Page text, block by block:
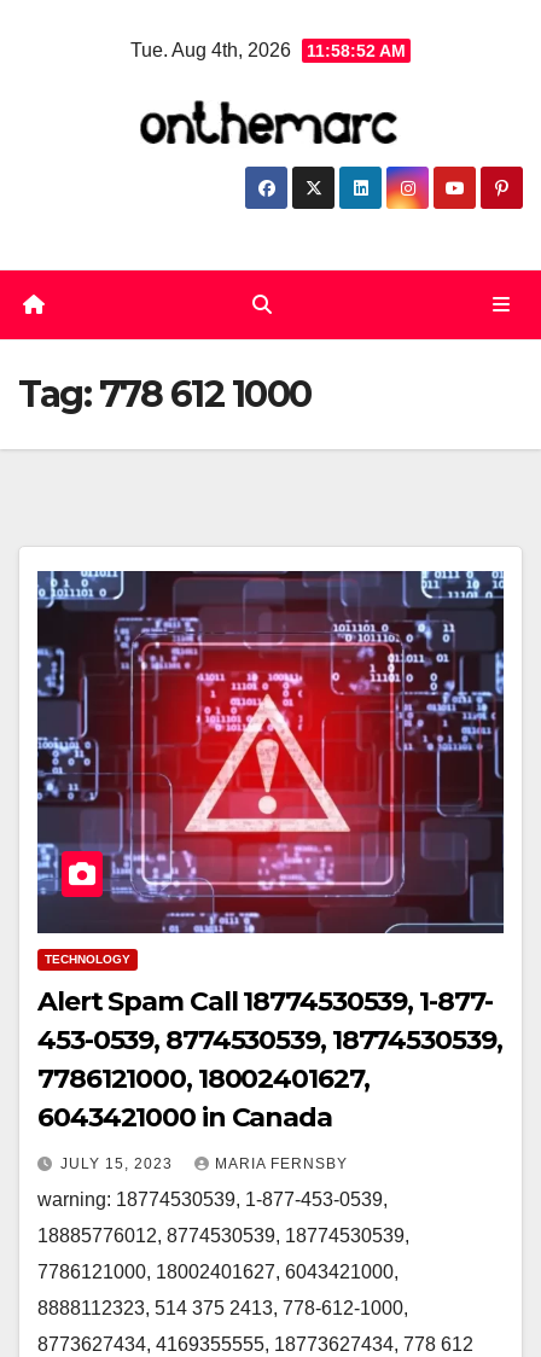
Tue. Aug 4th, 2026 11:58:53 AM
Tag:778 612 1000
TECHNOLOGY
Alert Spam Call 18774530539, 1-877-
453-0539, 8774530539, 18774530539,
7786121000, 18002401627,
6043421000 in Canada
JULY 15, 2023 MARIA FERNSBY
warning: 18774530539, 1-877-453-0539,
18885776012, 8774530539, 18774530539,
7786121000, 18002401627, 6043421000,
8888112323, 514 375 2413, 778-612-1000,
8773627434, 4169355555, 18773627434, 778 612